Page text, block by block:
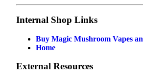
Internal Shop Links
Buy Magic Mushroom Vapes
Home
External Resources